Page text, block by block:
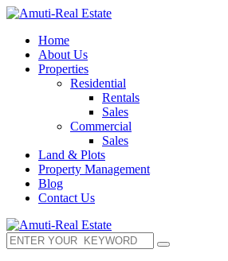
Home
About Us
Properties
Residential
Rentals
Sales
Commercial
Sales
Land & Plots
Property Management
Blog
Contact Us